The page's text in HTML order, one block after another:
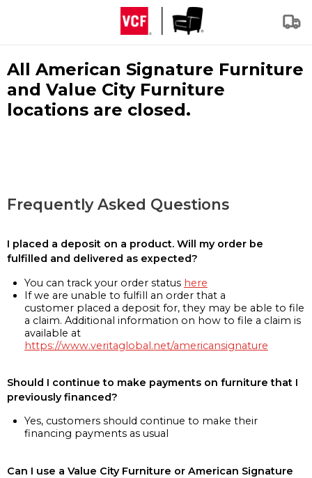
All American Signature Furniture
and Value City Furniture
locations are closed.
Frequently Asked Questions
I placed a deposit on a product. Will my order be
fulfilled and delivered as expected?
You can track your order status here
If we are unable to fulfill an order that a
customer placed a deposit for, they may be able to file
a claim. Additional information on how to file a claim is
available at
https://www.veritaglobal.net/americansignature
Should I continue to make payments on furniture that I
previously financed?
Yes, customers should continue to make their
financing payments as usual
Can I use a Value City Furniture or American Signature